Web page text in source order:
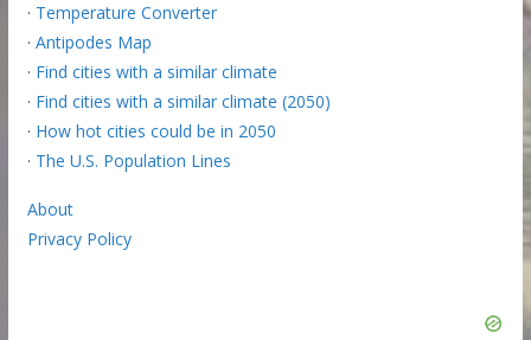
· Temperature Converter
· Antipodes Map
· Find cities with a similar climate
· Find cities with a similar climate (2050)
· How hot cities could be in 2050
· The U.S. Population Lines
About
Privacy Policy